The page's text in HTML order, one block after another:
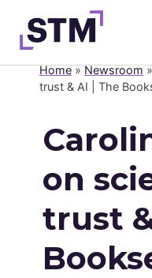
Skip
to
contentWho We Are
Get Involved
Latest
Newsroom
Home»Newsroom
trust & AI | The
on
trust